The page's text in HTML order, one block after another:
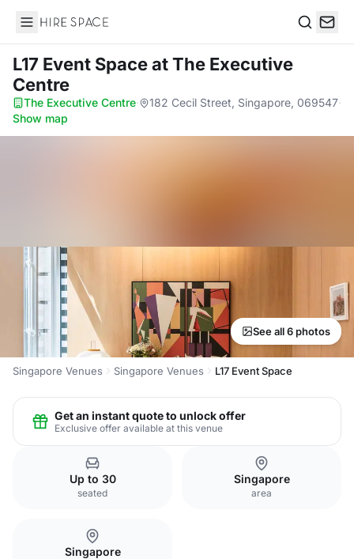
Hire Space
L17 Event Spaceat The Executive
Centre
The Executive Centre· 182 Cecil Street, Singapore, 069547·
Show map
See all 6 photos
Singapore Venues Singapore Venues L17 Event Space
Get an instant quote to unlock offer
Exclusive offer available at this venue
Up to 30
seated
Singapore
area
Singapore